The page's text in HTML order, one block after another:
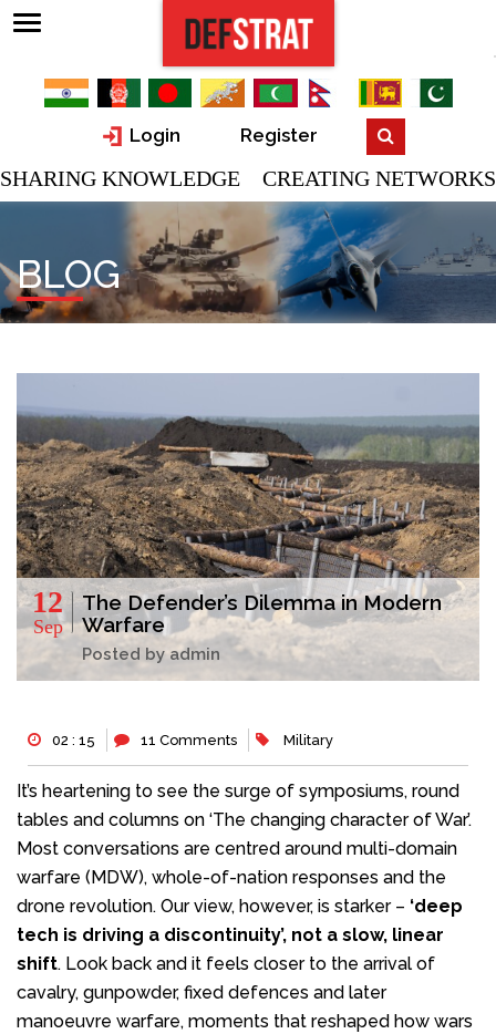
Login Register
SHARING KNOWLEDGE CREATING NETWORKS
BLOG
12
Sep
The Defender’s Dilemma in Modern
Warfare
Posted by admin
02 : 15 11 Comments Military
It’s heartening to see the surge of symposiums, round
tables and columns on ‘The changing character of War’.
Most conversations are centred around multi-domain
warfare (MDW), whole-of-nation responses and the
drone revolution. Our view, however, is starker – ‘deep
tech is driving a discontinuity’, not a slow, linear
shift. Look back and it feels closer to the arrival of
cavalry, gunpowder, fixed defences and later
manoeuvre warfare, moments that reshaped how wars